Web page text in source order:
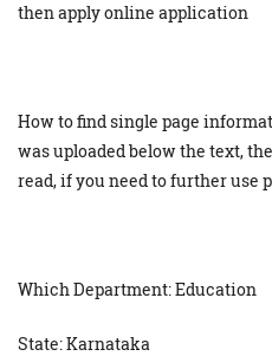
then apply online application
How to find single page
was uploaded below the text,
read, if you need to further use
Which Department: Education
State: Karnataka